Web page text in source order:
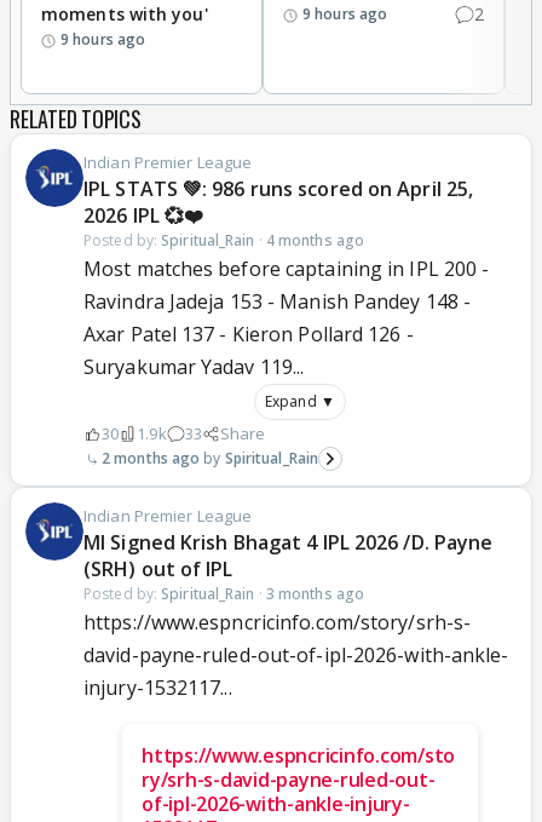
moments with you'
9 hours ago
9 hours ago 2
RELATED TOPICS
Indian Premier League
IPL STATS 💚: 986 runs scored on April 25,
2026 IPL 💞❤️
Posted by: Spiritual_Rain · 4 months ago
Most matches before captaining in IPL 200 -
Ravindra Jadeja 153 - Manish Pandey 148 -
Axar Patel 137 - Kieron Pollard 126 -
Suryakumar Yadav 119...
Expand ▼
30 1.9k 33 Share
2 months ago Spiritual_Rain
Indian Premier League
MI Signed Krish Bhagat 4 IPL 2026 /D. Payne
(SRH) out of IPL
Posted by: Spiritual_Rain · 3 months ago
https://www.espncricinfo.com/story/srh-s-
david-payne-ruled-out-of-ipl-2026-with-ankle-
injury-1532117...
https://www.espncricinfo.com/sto
ry/srh-s-david-payne-ruled-out-
of-ipl-2026-with-ankle-injury-